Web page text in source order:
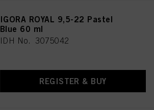
IGORA ROYAL 9,5-22 Pastel
Blue 60 ml
IDH No. 3075042
REGISTER & BUY